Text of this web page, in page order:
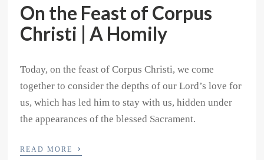
On the Feast of Corpus
Christi | A Homily
Today, on the feast of Corpus Christi, we come
together to consider the depths of our Lord’s love for
us, which has led him to stay with us, hidden under
the appearances of the blessed Sacrament.
READ MORE ›